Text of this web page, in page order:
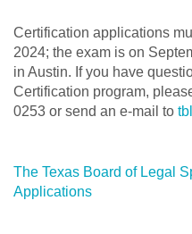
Certification applications
2024; the exam is on
in Austin. If you have
Certification program,
0253 or send an e-mail to
The Texas Board of Legal
Applications